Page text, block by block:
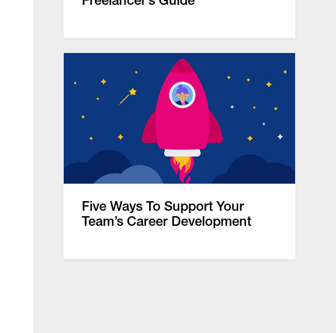
Five Ways To Support Your
Team’s Career Development